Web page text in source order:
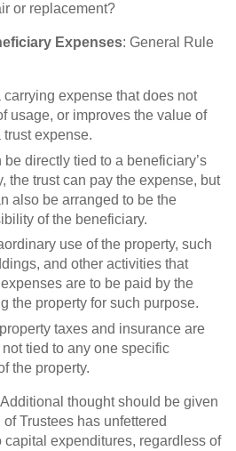
or replacement?
Expenses: General Rule
carrying expense that does not
usage, or improves the value of
trust expense.
be directly tied to a beneficiary’s
the trust can pay the expense, but
also be arranged to be the
of the beneficiary.
use of the property, such
and other activities that
are to be paid by the
the property for such purpose.
taxes and insurance are
tied to any one specific
the property.
Additional thought should be given
Trustees has unfettered
expenditures, regardless of